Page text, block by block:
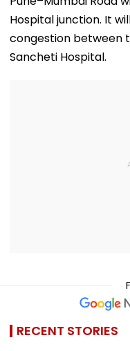
Hospital junction. It
congestion between
Sancheti Hospital.
RECENT STORIES